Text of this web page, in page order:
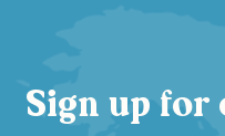
Sign up